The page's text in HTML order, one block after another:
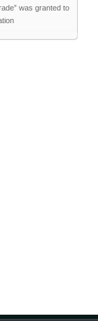
was granted to